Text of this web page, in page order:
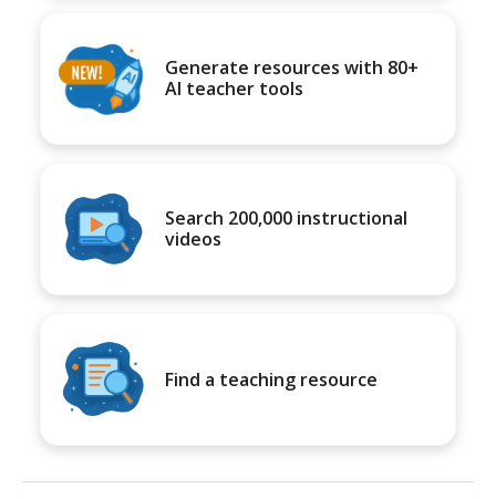
Generate resources with 80+
AI teacher tools
Search 200,000 instructional
videos
Find a teaching resource